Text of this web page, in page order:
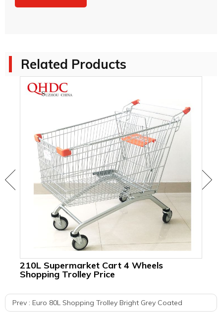
Related Products
210L Supermarket Cart 4 Wheels
Shopping Trolley Price
Prev : Euro 80L Shopping Trolley Bright Grey Coated